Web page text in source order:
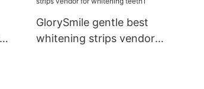
GlorySmile gentle best
whitening strips vendor